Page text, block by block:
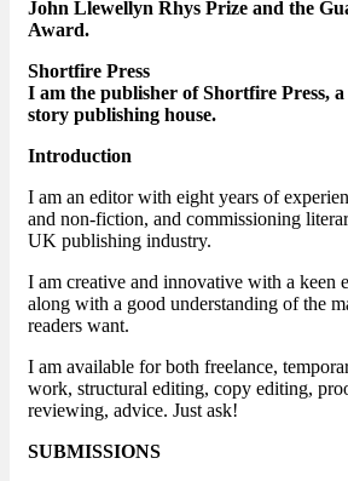
John Llewellyn Rhys Prize and the
Award.
Shortfire Press
I am the publisher of Shortfire Press,
story publishing house.
Introduction
I am an editor with eight years of
and non-fiction, and commissioning
UK publishing industry.
I am creative and innovative with a keen
along with a good understanding of the
readers want.
I am available for both freelance,
work, structural editing, copy editing,
reviewing, advice. Just ask!
SUBMISSIONS